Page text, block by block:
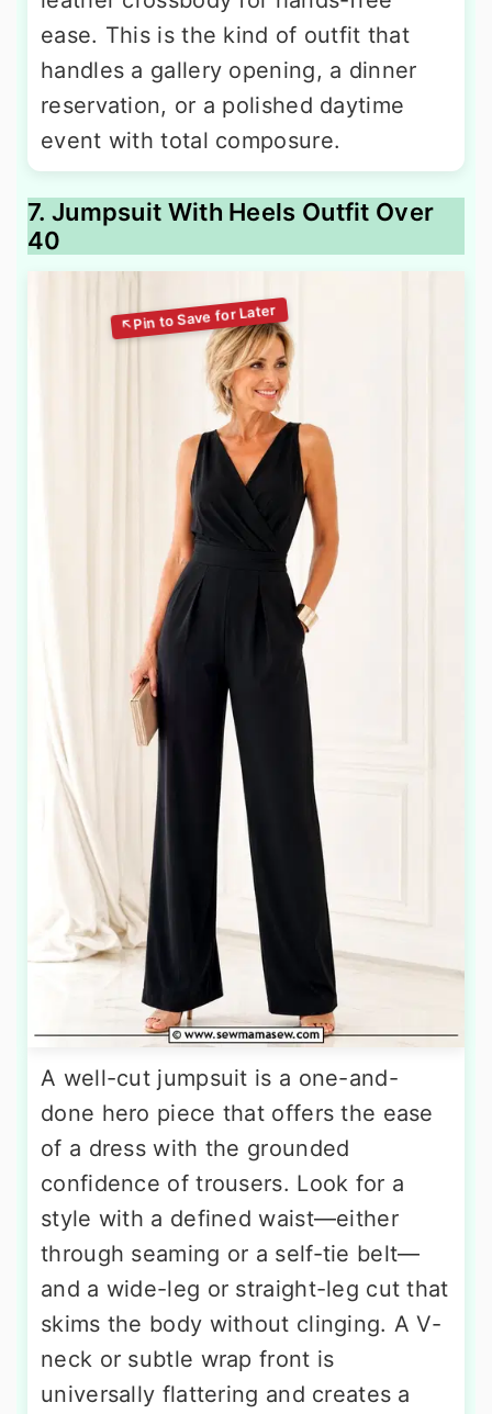
ease. This is the kind of outfit that
handles a gallery opening, a dinner
reservation, or a polished daytime
event with total composure.
7. Jumpsuit With Heels Outfit Over
40
A well-cut jumpsuit is a one-and-
done hero piece that offers the ease
of a dress with the grounded
confidence of trousers. Look for a
style with a defined waist—either
through seaming or a self-tie belt—
and a wide-leg or straight-leg cut that
skims the body without clinging. A V-
neck or subtle wrap front is
universally flattering and creates a